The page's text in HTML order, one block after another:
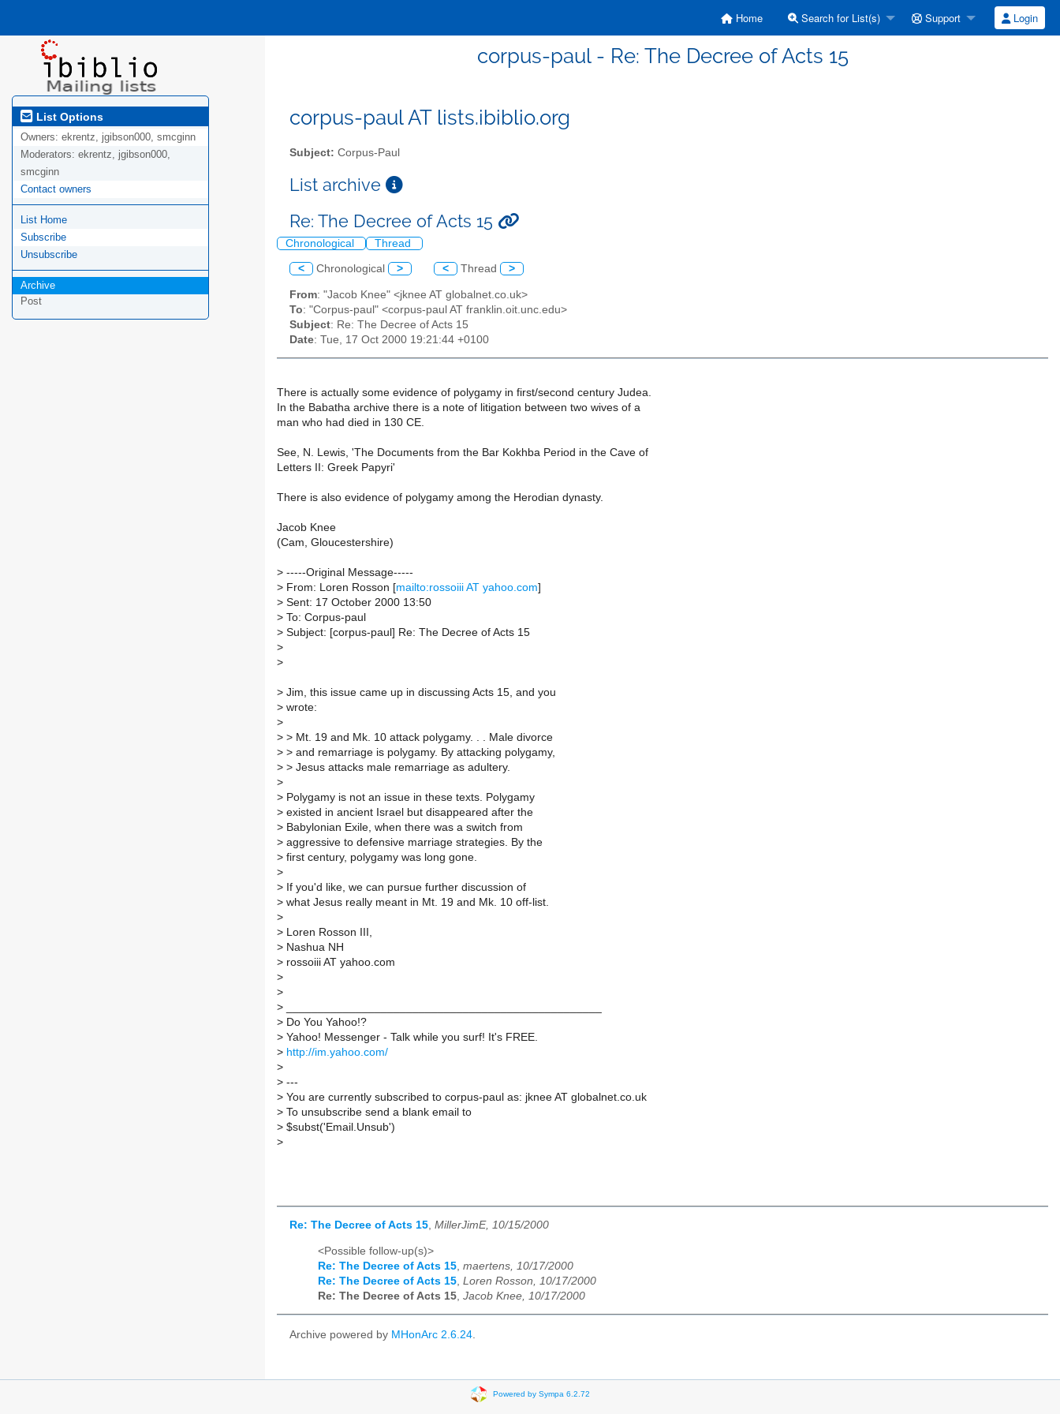
Home Search for List(s) Support Login
corpus-paul - Re: The Decree of Acts 15
List Options
Owners: ekrentz, jgibson000, smcginn
Moderators: ekrentz, jgibson000,
smcginn
Contact owners
List Home
Subscribe
Unsubscribe
Archive
Post
corpus-paul AT lists.ibiblio.org
Subject: Corpus-Paul
List archive
Re: The Decree of Acts 15
Chronological Thread
< Chronological > < Thread >
From: "Jacob Knee" <jknee AT globalnet.co.uk>
To: "Corpus-paul" <corpus-paul AT franklin.oit.unc.edu>
Subject: Re: The Decree of Acts 15
Date: Tue, 17 Oct 2000 19:21:44 +0100
There is actually some evidence of polygamy in first/second century Judea.
In the Babatha archive there is a note of litigation between two wives of a
man who had died in 130 CE.
See, N. Lewis, 'The Documents from the Bar Kokhba Period in the Cave of
Letters II: Greek Papyri'
There is also evidence of polygamy among the Herodian dynasty.
Jacob Knee
(Cam, Gloucestershire)
> -----Original Message-----
> From: Loren Rosson [mailto:rossoiii AT yahoo.com]
> Sent: 17 October 2000 13:50
> To: Corpus-paul
> Subject: [corpus-paul] Re: The Decree of Acts 15
>
>
> Jim, this issue came up in discussing Acts 15, and you
> wrote:
>
> > Mt. 19 and Mk. 10 attack polygamy. . . Male divorce
> > and remarriage is polygamy. By attacking polygamy,
> > Jesus attacks male remarriage as adultery.
>
> Polygamy is not an issue in these texts. Polygamy
> existed in ancient Israel but disappeared after the
> Babylonian Exile, when there was a switch from
> aggressive to defensive marriage strategies. By the
> first century, polygamy was long gone.
>
> If you'd like, we can pursue further discussion of
> what Jesus really meant in Mt. 19 and Mk. 10 off-list.
>
> Loren Rosson III,
> Nashua NH
> rossoiii AT yahoo.com
>
>
>
> Do You Yahoo!?
> Yahoo! Messenger - Talk while you surf! It's FREE.
> http://im.yahoo.com/
>
> ---
> You are currently subscribed to corpus-paul as: jknee AT globalnet.co.uk
> To unsubscribe send a blank email to
> $subst('Email.Unsub')
>
Re: The Decree of Acts 15, MillerJimE, 10/15/2000
<Possible follow-up(s)>
Re: The Decree of Acts 15 maertens, 10/17/2000
Re: The Decree of Acts 15 Loren Rosson, 10/17/2000
Re: The Decree of Acts 15 Jacob Knee, 10/17/2000
Archive powered by MHonArc 2.6.24.
Powered by Sympa 6.2.72